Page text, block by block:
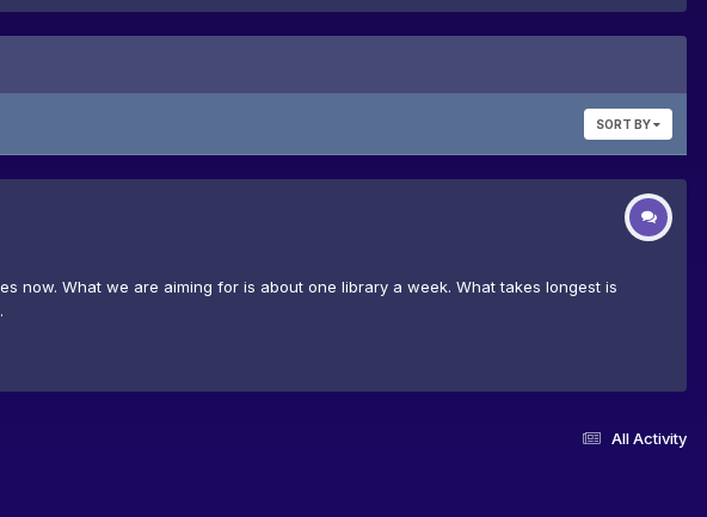
SORT BY
now. What we are aiming for is about one library a week. What takes longest is
All Activity